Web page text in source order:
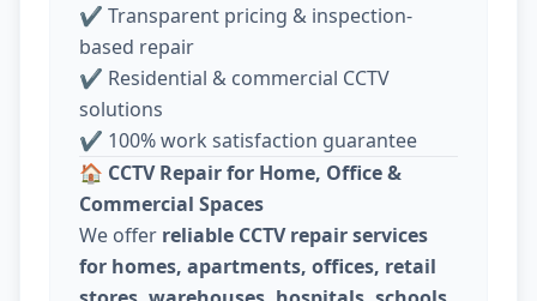
✔ Transparent pricing & inspection-
based repair
✔ Residential & commercial CCTV
solutions
✔ 100% work satisfaction guarantee
🏠 CCTV Repair for Home, Office &
Commercial Spaces
We offer reliable CCTV repair services
for homes, apartments, offices, retail